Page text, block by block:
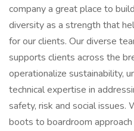
company a great place to
diversity as a strength that
for our clients. Our diverse
supports clients across the
operationalize sustainability,
technical expertise in
safety, risk and social issues.
boots to boardroom